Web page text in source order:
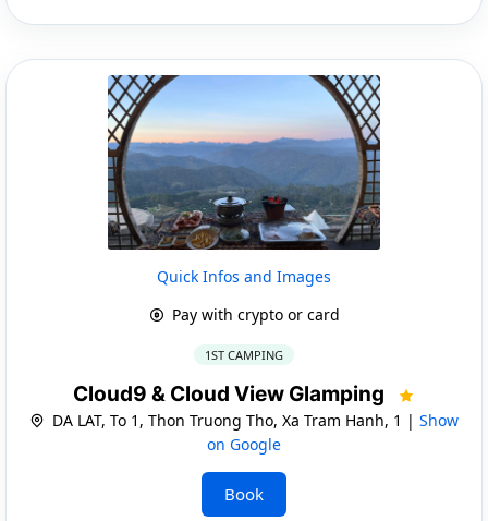
Quick Infos and Images
Pay with crypto or card
1ST CAMPING
Cloud9 & Cloud View Glamping
DA LAT, To 1, Thon Truong Tho, Xa Tram Hanh, 1 | Show
on Google
Book